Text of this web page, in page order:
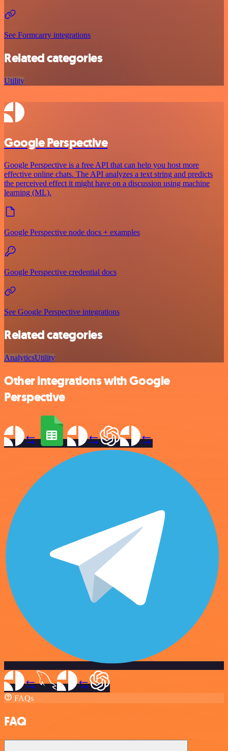
See Formcarry integrations
Related categories
Utility
Google Perspective
Google Perspective is a free API that can help you host more
effective online chats. The API analyzes a text string and predicts
the perceived effect it might have on a discussion using machine
learning (ML).
Google Perspective node docs + examples
Google Perspective credential docs
See Google Perspective integrations
Related categories
AnalyticsUtility
Other integrations with Google
Perspective
FAQs
FAQ